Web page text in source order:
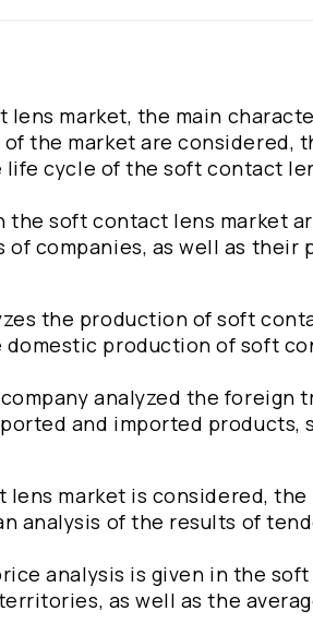
market, the main
the market are considered,
life cycle of the soft contact
the soft contact lens market
companies, as well as their
the production of soft
domestic production of soft
analyzed the foreign
and imported products,
market is considered, the
analysis of the results of
analysis is given in the soft
as well as the